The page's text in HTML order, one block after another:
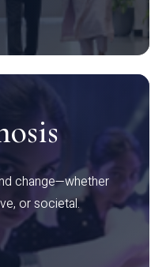
change—whether
or societal.